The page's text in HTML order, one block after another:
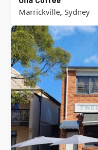
Marrickville, Sydney